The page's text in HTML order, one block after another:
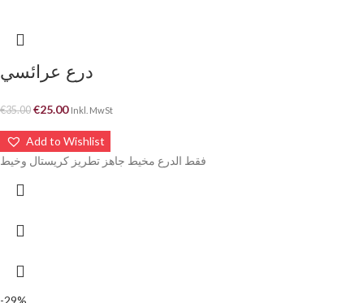
درع عرائسي
€35.00 €25.00 Inkl. MwSt
Add to Wishlist
فقط الدرع مخيط جاهز تطريز كريستال وخيط
-29%